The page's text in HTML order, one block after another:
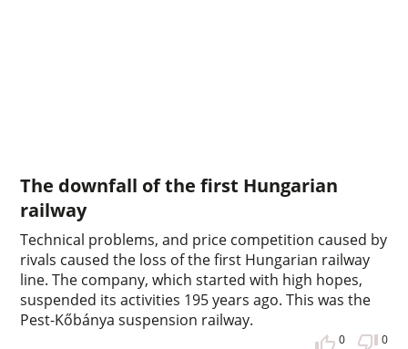
The downfall of the first Hungarian
railway
Technical problems, and price competition caused by
rivals caused the loss of the first Hungarian railway
line. The company, which started with high hopes,
suspended its activities 195 years ago. This was the
Pest-Kőbánya suspension railway.
0 0